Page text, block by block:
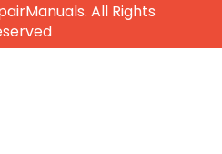
All Rights